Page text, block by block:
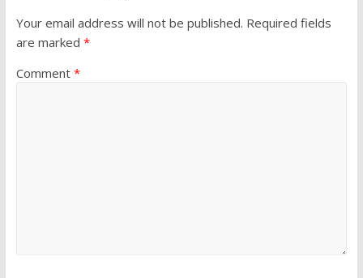
Your email address will not be published. Required fields
are marked *
Comment *